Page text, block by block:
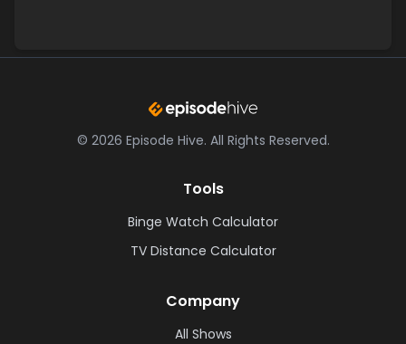
© 2026 Episode Hive. All Rights Reserved.
Tools
Binge Watch Calculator
TV Distance Calculator
Company
All Shows